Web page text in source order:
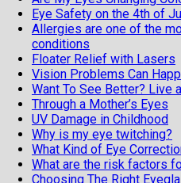
Eye Safety on the 4th of
Allergies are one of the
conditions
Floater Relief with Lasers
Vision Problems Can
Want To See Better? Live
Through a Mother’s Eyes
UV Damage in Childhood
Why is my eye twitching?
What Kind of Eye
What are the risk factors
Choosing The Right